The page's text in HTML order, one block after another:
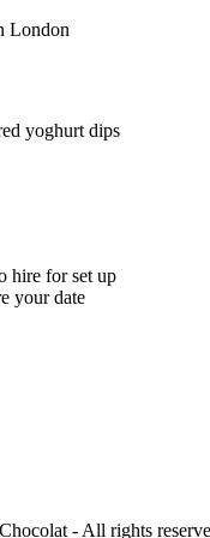
London
yoghurt dips
hire for set up
your date
- All rights